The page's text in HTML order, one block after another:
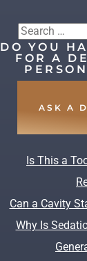
Search
for:
DO YOU
FOR A
ASK A
Is This a
Can a Cavity
Why Is